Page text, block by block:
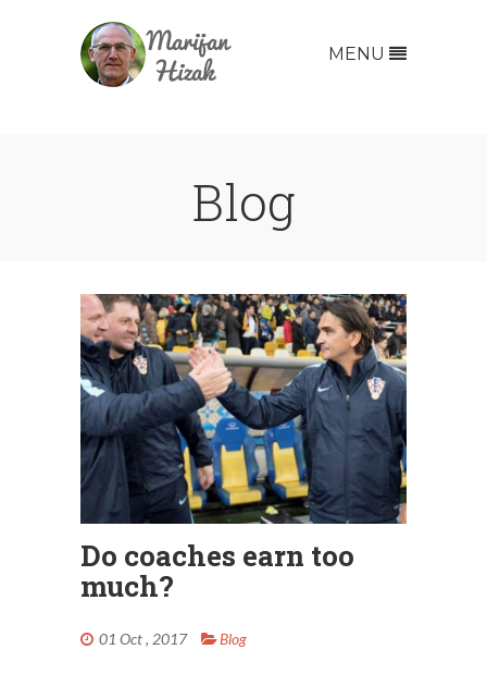
MENU
Blog
Do coaches earn too
much?
01 Oct , 2017 Blog